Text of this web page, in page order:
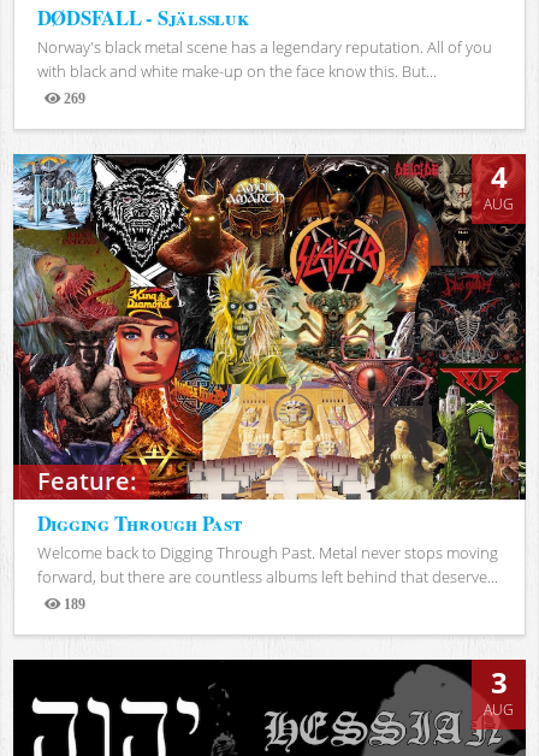
DØDSFALL - Själssluk
Norway's black metal scene has a legendary reputation. All of you
with black and white make-up on the face know this. But...
269
Views
Feature:
4
AUG
Digging Through Past
Welcome back to Digging Through Past. Metal never stops moving
forward, but there are countless albums left behind that deserve...
189
Views
3
AUG